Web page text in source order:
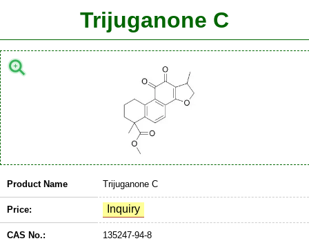
Trijuganone C
Product Name Trijuganone C
Price:
CAS No.: 135247-94-8